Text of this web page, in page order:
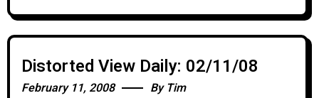
Distorted View Daily: 02/11/08
February 11, 2008 By Tim